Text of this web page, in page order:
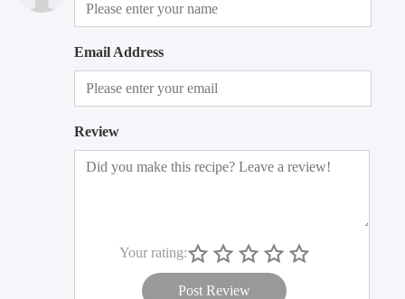
Email Address
Review
Your rating:
Post Review